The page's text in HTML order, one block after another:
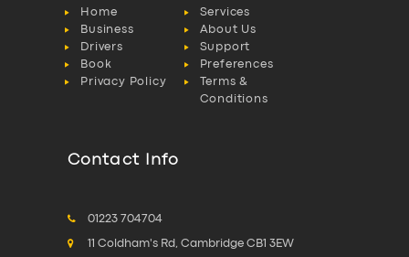
Home
Services
Business
About Us
Drivers
Support
Book
Preferences
Privacy Policy
Terms &
Conditions
Contact Info
01223 704704
11 Coldham's Rd, Cambridge CB1 3EW